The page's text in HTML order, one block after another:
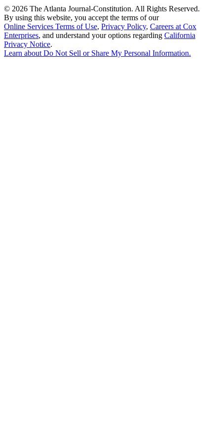
© 2026 The Atlanta Journal-Constitution. All Rights Reserved.
By using this website, you accept the terms of our
Online Services Terms of Use, Privacy Policy, Careers at Cox
Enterprises, and understand your options regarding California
Privacy Notice.
Learn about Do Not Sell or Share My Personal Information.